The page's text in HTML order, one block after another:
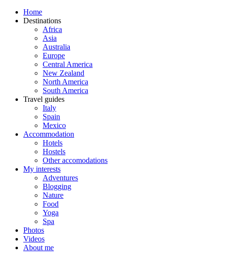
Home
Destinations
Africa
Asia
Australia
Europe
Central America
New Zealand
North America
South America
Travel guides
Italy
Spain
Mexico
Accommodation
Hotels
Hostels
Other accomodations
My interests
Adventures
Blogging
Nature
Food
Yoga
Spa
Photos
Videos
About me